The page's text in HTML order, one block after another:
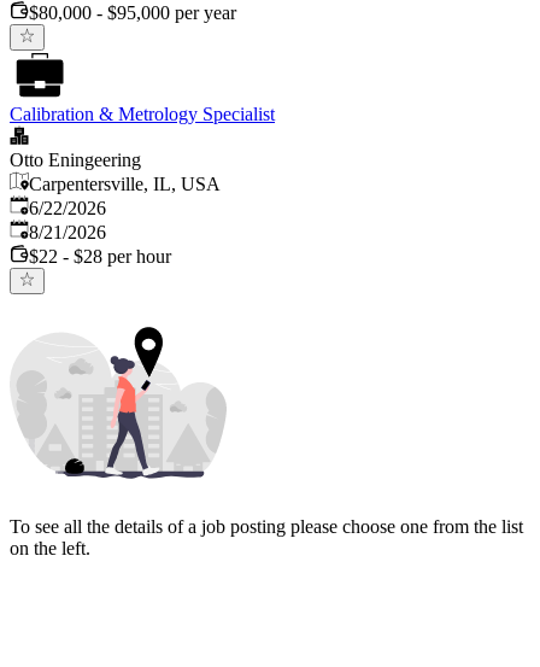
$80,000 - $95,000 per year
Calibration & Metrology Specialist
Otto Eningeering
Carpentersville, IL, USA
Published:
6/22/2026
Expires:
8/21/2026
$22 - $28 per hour
To see all the details of a job posting please choose one from the list
on the left.